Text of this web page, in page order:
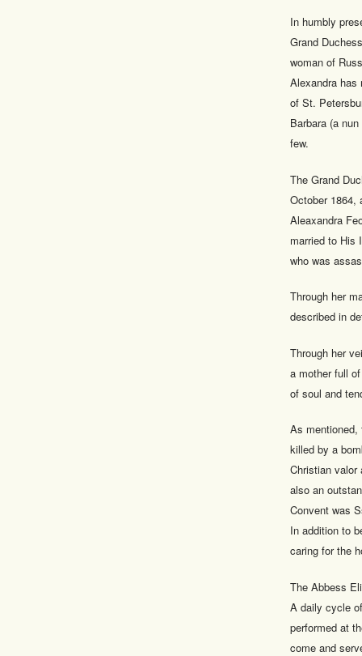
In humbly
Grand
woman of
Alexandra
of St.
Barbara (a
few.
The Grand
October 1864,
Aleaxandra
married to His
who was
Through her
described in
Through her
a mother full
of soul and
As mentioned,
killed by a
Christian valor
also an
Convent was
In addition to
caring for the
The Abbess
A daily cycle
performed at
come and